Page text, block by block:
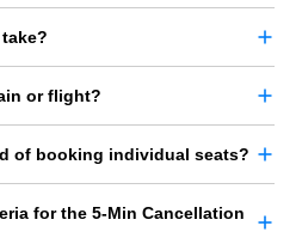
or flight?
of booking individual seats?
for the 5-Min Cancellation